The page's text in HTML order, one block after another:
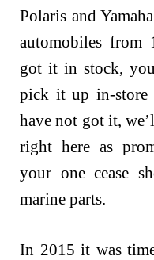
Polaris and
automobiles from
got it in stock,
pick it up in-store
have not got it,
right here as
your one cease
marine parts.
In 2015 it was